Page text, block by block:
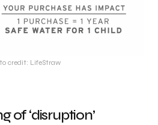
credit: LifeStraw
of ‘disruption’